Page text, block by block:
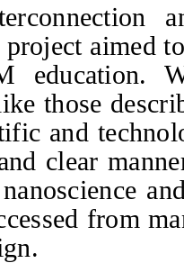
aimed
education.
those
and
clear
from